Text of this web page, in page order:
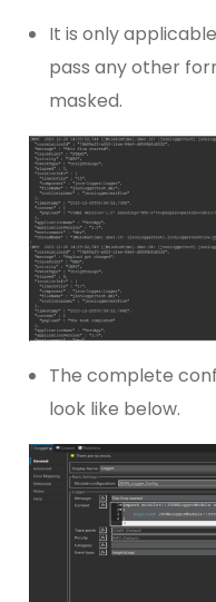
It is only
pass any other
masked.
The complete
look like below.